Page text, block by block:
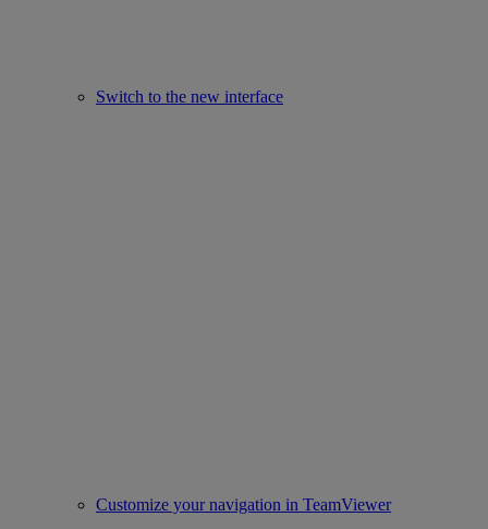
Switch to the new interface
Customize your navigation in TeamViewer